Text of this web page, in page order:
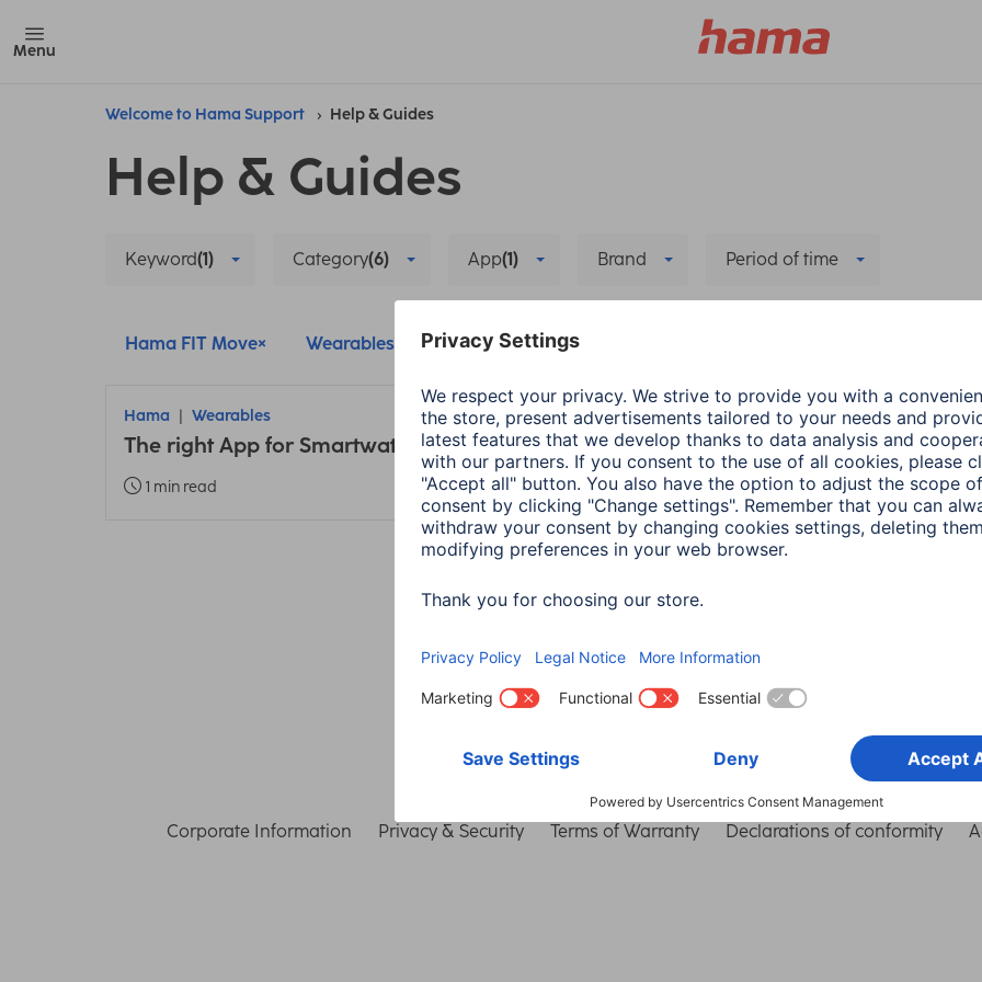
Menu
Welcome to Hama Support Help & Guides
Help & Guides
Keyword(1) Category(6) App(1) Brand Period of time
Hama FIT Move Wearables Setup Delete all filters
Hama Wearables
The right App for Smartwatches and Fitness Trackers
1 min read
Corporate Information Privacy & Security Terms of Warranty Declarations of conformity